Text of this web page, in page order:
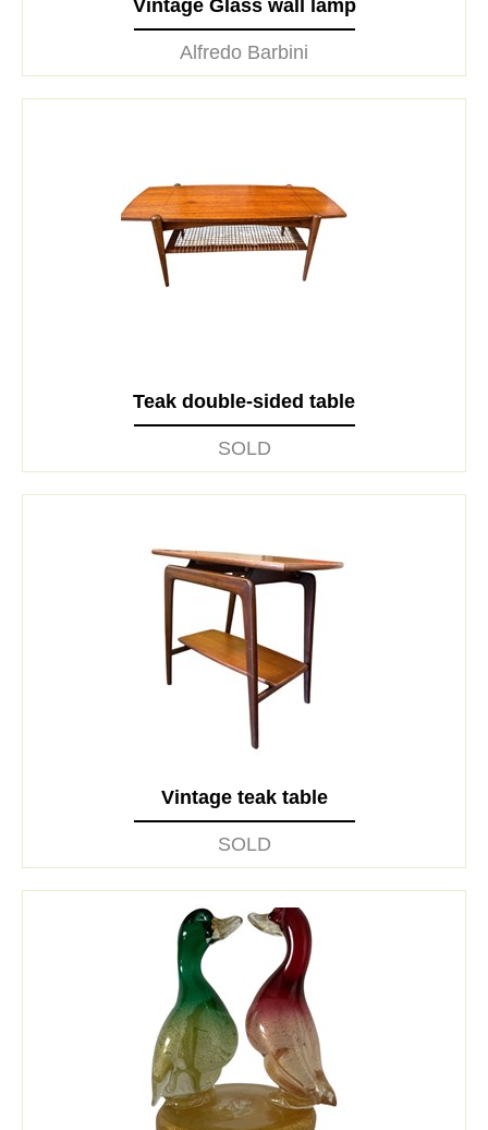
Vintage Glass wall lamp
Alfredo Barbini
Teak double-sided table
SOLD
Vintage teak table
SOLD